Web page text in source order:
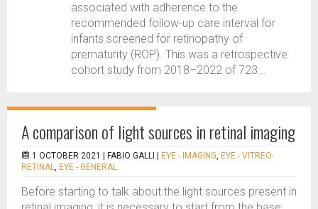
associated with adherence to the
recommended follow-up care interval for
infants screened for retinopathy of
prematurity (ROP). This was a retrospective
cohort study from 2018–2022 of 723...
A comparison of light sources in retinal imaging
1 OCTOBER 2021 | FABIO GALLI EYE - IMAGING, EYE - VITREO-
RETINAL, EYE - GENERAL
Before starting to talk about the light sources present in